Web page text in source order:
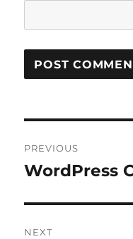
navigation
PREVIOUS
Previous
WordPress
NEXT